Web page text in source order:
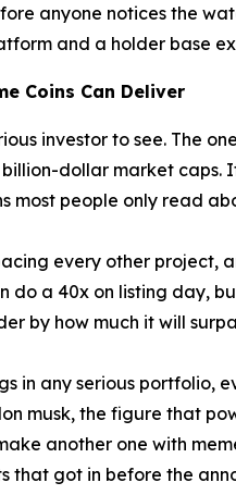
anyone notices the
and a holder base
Coins Can Deliver
investor to see. The
dollar market caps.
most people only read
every other
do a 40x on listing day,
by how much it will
in any serious portfolio,
musk, the figure that
another one with
that got in before the